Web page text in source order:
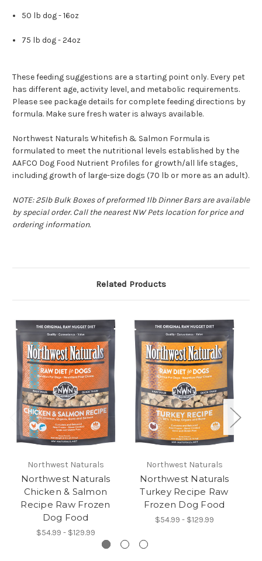
50 lb dog - 16oz
75 lb dog - 24oz
These feeding suggestions are a starting point only. Every pet
has different age, activity level, and metabolic requirements.
Please see package details for complete feeding directions by
formula. Make sure fresh water is always available.
Northwest Naturals Whitefish & Salmon Formula is
formulated to meet the nutritional levels established by the
AAFCO Dog Food Nutrient Profiles for growth/all life stages,
including growth of large-size dogs (70 lb or more as an adult).
NOTE: 25lb Bulk Boxes of preformed 1lb Dinner Bars are available
by special order. Call the nearest NW Pets location for price and
ordering information.
Related Products
Northwest Naturals
Northwest Naturals
Chicken & Salmon
Recipe Raw Frozen
Dog Food
$54.99 - $129.99
Northwest Naturals
Northwest Naturals
Turkey Recipe Raw
Frozen Dog Food
$54.99 - $129.99